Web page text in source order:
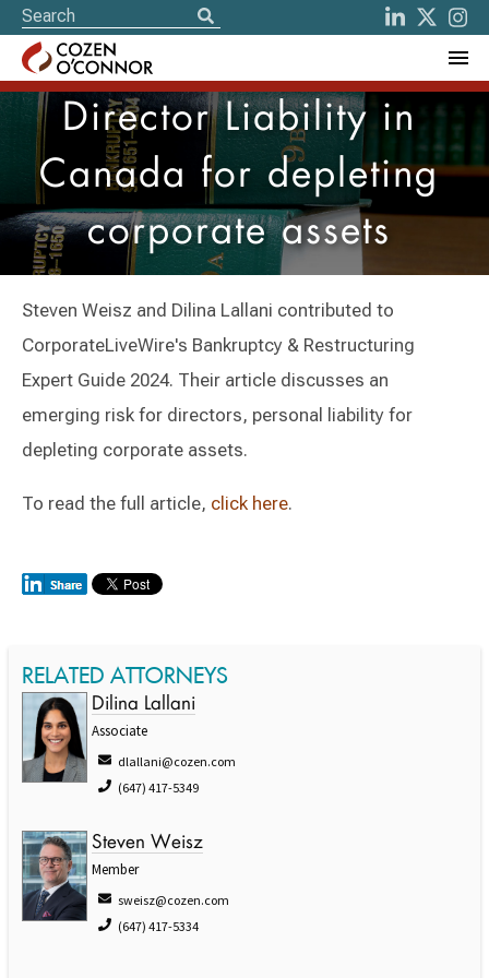
Director Liability in
Canada for depleting
corporate assets
Steven Weisz and Dilina Lallani contributed to
CorporateLiveWire's Bankruptcy & Restructuring
Expert Guide 2024. Their article discusses an
emerging risk for directors, personal liability for
depleting corporate assets.
To read the full article, click here.
RELATED ATTORNEYS
Dilina Lallani
Associate
dlallani@cozen.com
(647) 417-5349
Steven Weisz
Member
sweisz@cozen.com
(647) 417-5334